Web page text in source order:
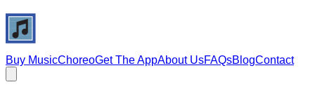
Buy MusicChoreoGet The AppAbout UsFAQsBlogContact